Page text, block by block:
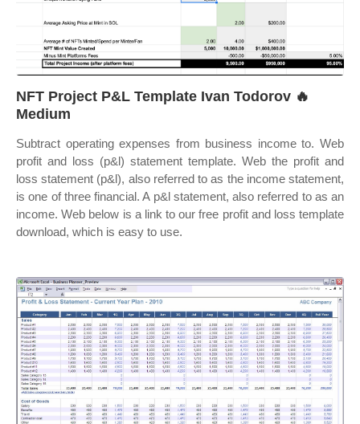
NFT Project P&L Template Ivan Todorov 🔥
Medium
Subtract operating expenses from business income to. Web
profit and loss (p&l) statement template. Web the profit and
loss statement (p&l), also referred to as the income statement,
is one of three financial. A p&l statement, also referred to as an
income. Web below is a link to our free profit and loss template
download, which is easy to use.